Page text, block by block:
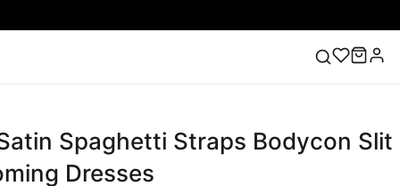
Lace Wedding Dresses Pink Prom Dress Green
Spaghetti Straps Bodycon Slit
Dresses